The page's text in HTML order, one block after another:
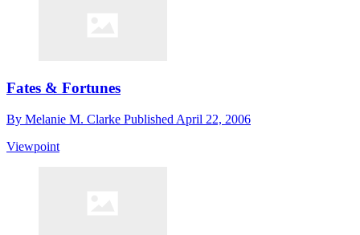
Fates & Fortunes
By Melanie M. Clarke Published April 22, 2006
Viewpoint